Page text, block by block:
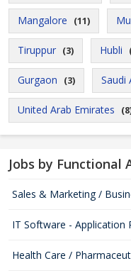
Mangalore (11)
Tiruppur (3) Hubli
Gurgaon (3) Saudi
United Arab Emirates
Jobs by Functional
Sales & Marketing /
IT Software - Application
Health Care /